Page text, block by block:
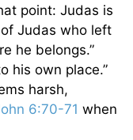
point: Judas is
Judas who left
he belongs.”
his own place.”
harsh,
6:70-71 when